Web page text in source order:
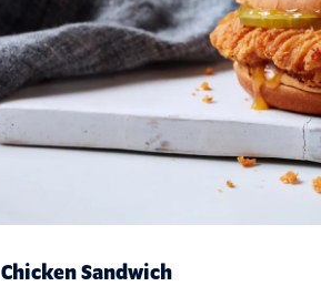
Chicken Sandwich